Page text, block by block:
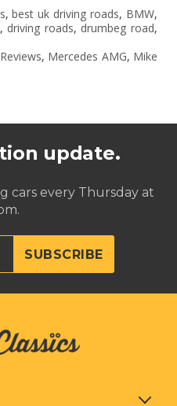
,best uk driving roads, BMW,
, driving roads, drumbeg road,
, Mercedes AMG, Mike
update.
cars every Thursday at